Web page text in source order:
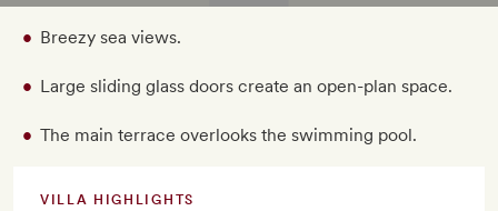
Breezy sea views.
Large sliding glass doors create an open-plan space.
The main terrace overlooks the swimming pool.
VILLA HIGHLIGHTS